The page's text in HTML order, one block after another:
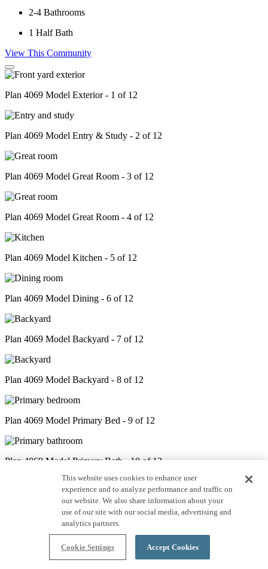
2-4 Bathrooms
1 Half Bath
View This Community
Plan 4069 Model Exterior - 1 of 12
Plan 4069 Model Entry & Study - 2 of 12
Plan 4069 Model Great Room - 3 of 12
Plan 4069 Model Great Room - 4 of 12
Plan 4069 Model Kitchen - 5 of 12
Plan 4069 Model Dining - 6 of 12
Plan 4069 Model Backyard - 7 of 12
Plan 4069 Model Backyard - 8 of 12
Plan 4069 Model Primary Bed - 9 of 12
Plan 4069 Model Primary Bath - 10 of 12
Plan 4069 Model Game Room - 11 of 12
Plan 4069 Model Bonus Room - 12 of 12
This website uses cookies to enhance user
experience and to analyze performance and traffic on
our website. We also share information about your
use of our site with our social media, advertising and
analytics partners.
Cookie Settings Accept Cookies